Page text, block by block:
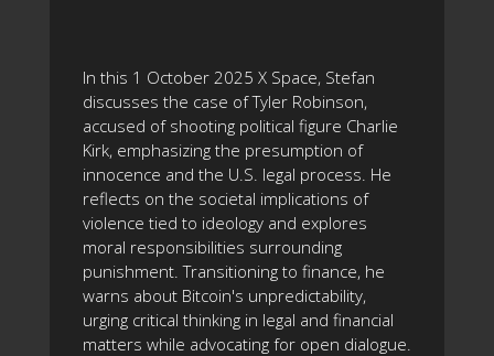
In this 1 October 2025 X Space, Stefan
discusses the case of Tyler Robinson,
accused of shooting political figure Charlie
Kirk, emphasizing the presumption of
innocence and the U.S. legal process. He
reflects on the societal implications of
violence tied to ideology and explores
moral responsibilities surrounding
punishment. Transitioning to finance, he
warns about Bitcoin's unpredictability,
urging critical thinking in legal and financial
matters while advocating for open dialogue.